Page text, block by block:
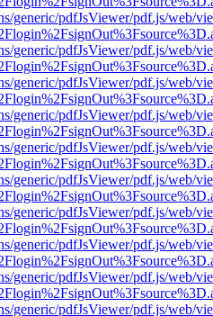
generic/pdfJsViewer/pdf.js/web/
generic/pdfJsViewer/pdf.js/web/
generic/pdfJsViewer/pdf.js/web/
generic/pdfJsViewer/pdf.js/web/
generic/pdfJsViewer/pdf.js/web/
generic/pdfJsViewer/pdf.js/web/
generic/pdfJsViewer/pdf.js/web/
generic/pdfJsViewer/pdf.js/web/
generic/pdfJsViewer/pdf.js/web/
generic/pdfJsViewer/pdf.js/web/